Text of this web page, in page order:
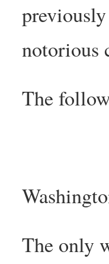
notorious
The
The only